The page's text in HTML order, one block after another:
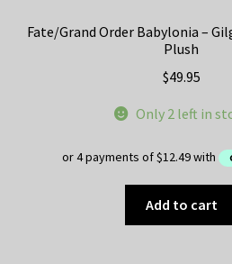
Fate/Grand Order Babylonia –
Plush
$49.95
Only 2 left in
Add to cart